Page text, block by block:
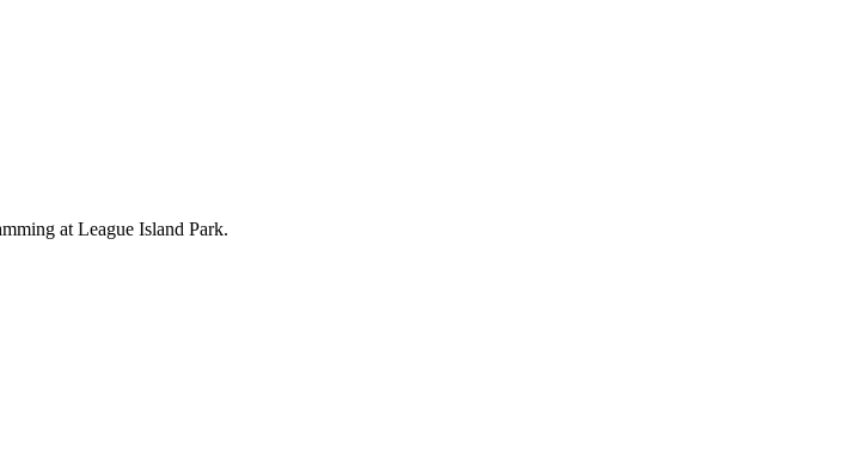
at League Island Park.